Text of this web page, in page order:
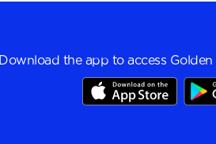
Download the app to access